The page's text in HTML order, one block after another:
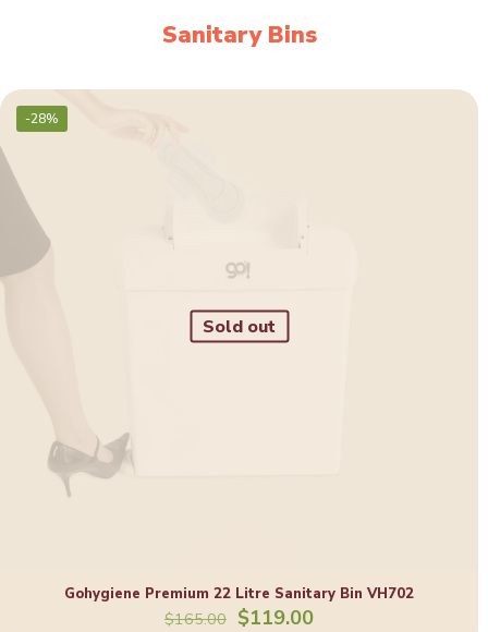
Sanitary Bins
-28%
Sold out
Gohygiene Premium 22 Litre Sanitary Bin VH702
$165.00 Original
$119.00Current